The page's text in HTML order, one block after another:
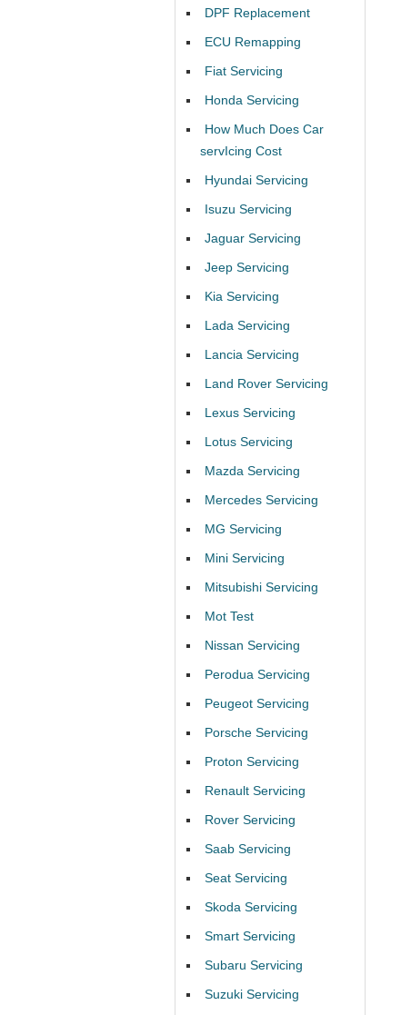
DPF Replacement
ECU Remapping
Fiat Servicing
Honda Servicing
How Much Does Car
servIcing Cost
Hyundai Servicing
Isuzu Servicing
Jaguar Servicing
Jeep Servicing
Kia Servicing
Lada Servicing
Lancia Servicing
Land Rover Servicing
Lexus Servicing
Lotus Servicing
Mazda Servicing
Mercedes Servicing
MG Servicing
Mini Servicing
Mitsubishi Servicing
Mot Test
Nissan Servicing
Perodua Servicing
Peugeot Servicing
Porsche Servicing
Proton Servicing
Renault Servicing
Rover Servicing
Saab Servicing
Seat Servicing
Skoda Servicing
Smart Servicing
Subaru Servicing
Suzuki Servicing